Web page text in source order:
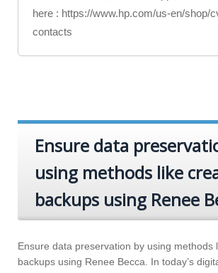
here : https://www.hp.com/us-en/shop/
contacts
Ensure data
using methods like
backups using Renee
Ensure data preservation by using methods
backups using Renee Becca. In today’s